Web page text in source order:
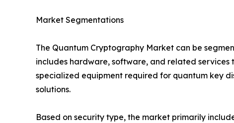
Market Segmentations
The Quantum Cryptography Market can be
includes hardware, software, and related
specialized equipment required for quantum key
solutions.
Based on security type, the market primarily